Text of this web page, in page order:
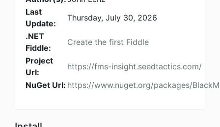
Last
Update:
Thursday, July 30, 2026
.NET
Fiddle:
Create the first Fiddle
Project
Url:
https://fms-insight.seedtactics.com/
NuGet Url: https://www.nuget.org/packages/